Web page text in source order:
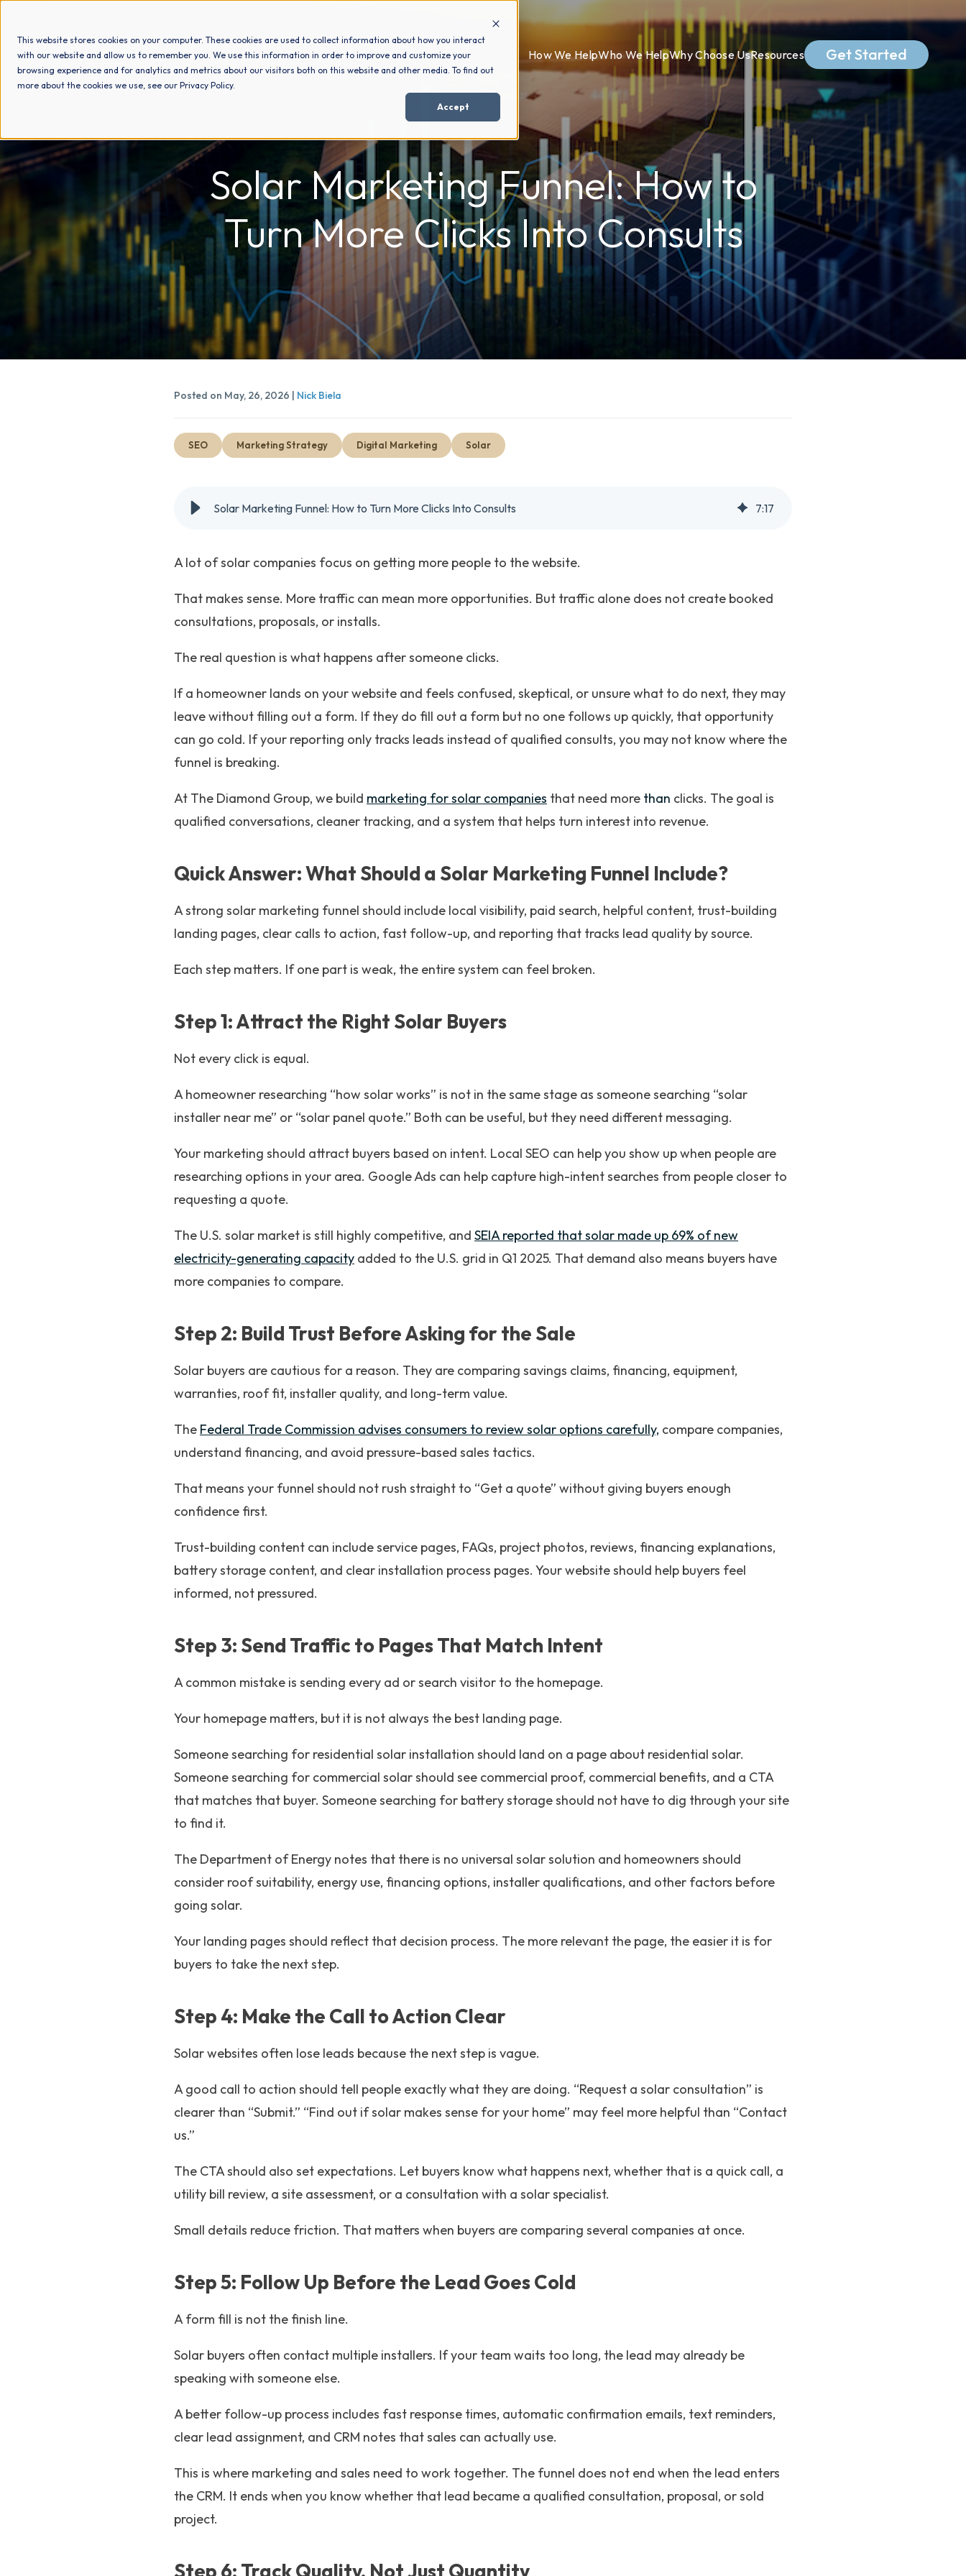
This website stores cookies on your computer. These cookies are used to collect information about how you interact
with our website and allow us to remember you. We use this information in order to improve and customize your
browsing experience and for analytics and metrics about our visitors both on this website and other media. To find out
more about the cookies we use, see our Privacy Policy.
Accept
How We HelpWho We HelpWhy Choose UsResources Get Started
Solar Marketing Funnel: How to
Turn More Clicks Into Consults
Posted on May, 26, 2026 | Nick Biela
SEO Marketing Strategy Digital Marketing Solar
Solar Marketing Funnel: How to Turn More Clicks Into Consults 7:17
A lot of solar companies focus on getting more people to the website.
That makes sense. More traffic can mean more opportunities. But traffic alone does not create booked
consultations, proposals, or installs.
The real question is what happens after someone clicks.
If a homeowner lands on your website and feels confused, skeptical, or unsure what to do next, they may
leave without filling out a form. If they do fill out a form but no one follows up quickly, that opportunity
can go cold. If your reporting only tracks leads instead of qualified consults, you may not know where the
funnel is breaking.
At The Diamond Group, we build marketing for solar companies that need more than clicks. The goal is
qualified conversations, cleaner tracking, and a system that helps turn interest into revenue.
Quick Answer: What Should a Solar Marketing Funnel Include?
A strong solar marketing funnel should include local visibility, paid search, helpful content, trust-building
landing pages, clear calls to action, fast follow-up, and reporting that tracks lead quality by source.
Each step matters. If one part is weak, the entire system can feel broken.
Step 1: Attract the Right Solar Buyers
Not every click is equal.
A homeowner researching “how solar works” is not in the same stage as someone searching “solar
installer near me” or “solar panel quote.” Both can be useful, but they need different messaging.
Your marketing should attract buyers based on intent. Local SEO can help you show up when people are
researching options in your area. Google Ads can help capture high-intent searches from people closer to
requesting a quote.
The U.S. solar market is still highly competitive, and SEIA reported that solar made up 69% of new
electricity-generating capacity added to the U.S. grid in Q1 2025. That demand also means buyers have
more companies to compare.
Step 2: Build Trust Before Asking for the Sale
Solar buyers are cautious for a reason. They are comparing savings claims, financing, equipment,
warranties, roof fit, installer quality, and long-term value.
The Federal Trade Commission advises consumers to review solar options carefully, compare companies,
understand financing, and avoid pressure-based sales tactics.
That means your funnel should not rush straight to “Get a quote” without giving buyers enough
confidence first.
Trust-building content can include service pages, FAQs, project photos, reviews, financing explanations,
battery storage content, and clear installation process pages. Your website should help buyers feel
informed, not pressured.
Step 3: Send Traffic to Pages That Match Intent
A common mistake is sending every ad or search visitor to the homepage.
Your homepage matters, but it is not always the best landing page.
Someone searching for residential solar installation should land on a page about residential solar.
Someone searching for commercial solar should see commercial proof, commercial benefits, and a CTA
that matches that buyer. Someone searching for battery storage should not have to dig through your site
to find it.
The Department of Energy notes that there is no universal solar solution and homeowners should
consider roof suitability, energy use, financing options, installer qualifications, and other factors before
going solar.
Your landing pages should reflect that decision process. The more relevant the page, the easier it is for
buyers to take the next step.
Step 4: Make the Call to Action Clear
Solar websites often lose leads because the next step is vague.
A good call to action should tell people exactly what they are doing. “Request a solar consultation” is
clearer than “Submit.” “Find out if solar makes sense for your home” may feel more helpful than “Contact
us.”
The CTA should also set expectations. Let buyers know what happens next, whether that is a quick call, a
utility bill review, a site assessment, or a consultation with a solar specialist.
Small details reduce friction. That matters when buyers are comparing several companies at once.
Step 5: Follow Up Before the Lead Goes Cold
A form fill is not the finish line.
Solar buyers often contact multiple installers. If your team waits too long, the lead may already be
speaking with someone else.
A better follow-up process includes fast response times, automatic confirmation emails, text reminders,
clear lead assignment, and CRM notes that sales can actually use.
This is where marketing and sales need to work together. The funnel does not end when the lead enters
the CRM. It ends when you know whether that lead became a qualified consultation, proposal, or sold
project.
Step 6: Track Quality, Not Just Quantity